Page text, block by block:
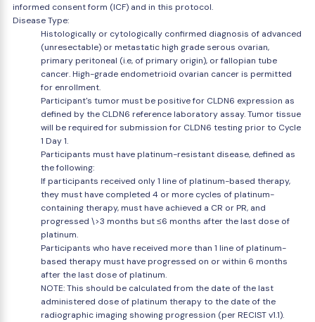
informed consent form (ICF) and in this protocol.
Disease Type:
Histologically or cytologically confirmed diagnosis of advanced
(unresectable) or metastatic high grade serous ovarian,
primary peritoneal (i.e, of primary origin), or fallopian tube
cancer. High-grade endometrioid ovarian cancer is permitted
for enrollment.
Participant's tumor must be positive for CLDN6 expression as
defined by the CLDN6 reference laboratory assay. Tumor tissue
will be required for submission for CLDN6 testing prior to Cycle
1 Day 1.
Participants must have platinum-resistant disease, defined as
the following:
If participants received only 1 line of platinum-based therapy,
they must have completed 4 or more cycles of platinum-
containing therapy, must have achieved a CR or PR, and
progressed \>3 months but ≤6 months after the last dose of
platinum.
Participants who have received more than 1 line of platinum-
based therapy must have progressed on or within 6 months
after the last dose of platinum.
NOTE: This should be calculated from the date of the last
administered dose of platinum therapy to the date of the
radiographic imaging showing progression (per RECIST v1.1).